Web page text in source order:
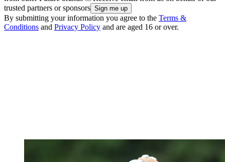
trusted partners or sponsors
By submitting your information you agree to the Terms &
Conditions and Privacy Policy and are aged 16 or over.